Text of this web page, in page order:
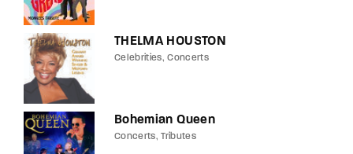
THELMA HOUSTON
Celebrities Concerts
Bohemian Queen
Concerts Tributes